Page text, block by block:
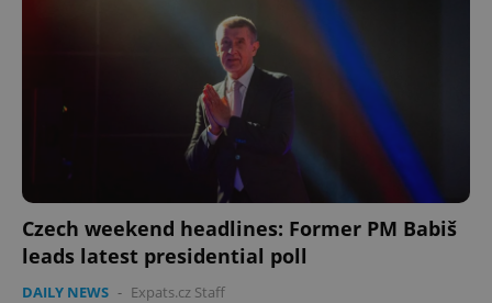
Czech weekend headlines: Former PM Babiš
leads latest presidential poll
DAILY NEWS - Expats.cz Staff